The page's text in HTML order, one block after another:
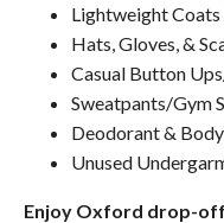
Lightweight Coats
Hats, Gloves, &
Casual Button
Sweatpants/Gym
Deodorant &
Unused
Enjoy Oxford drop-